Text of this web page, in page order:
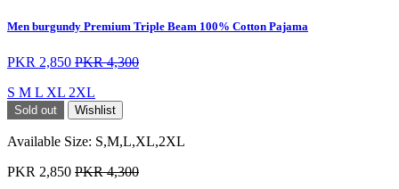
Men burgundy Premium Triple Beam 100% Cotton Pajama
PKR 2,850 PKR 4,300
S M L XL 2XL
Sold out Wishlist
Available Size: S,M,L,XL,2XL
PKR 2,850 PKR 4,300